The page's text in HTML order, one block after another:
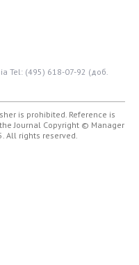
Tel: (495) 618-07-92 (доб.
is prohibited. Reference is
Journal Copyright © Manager
All rights reserved.